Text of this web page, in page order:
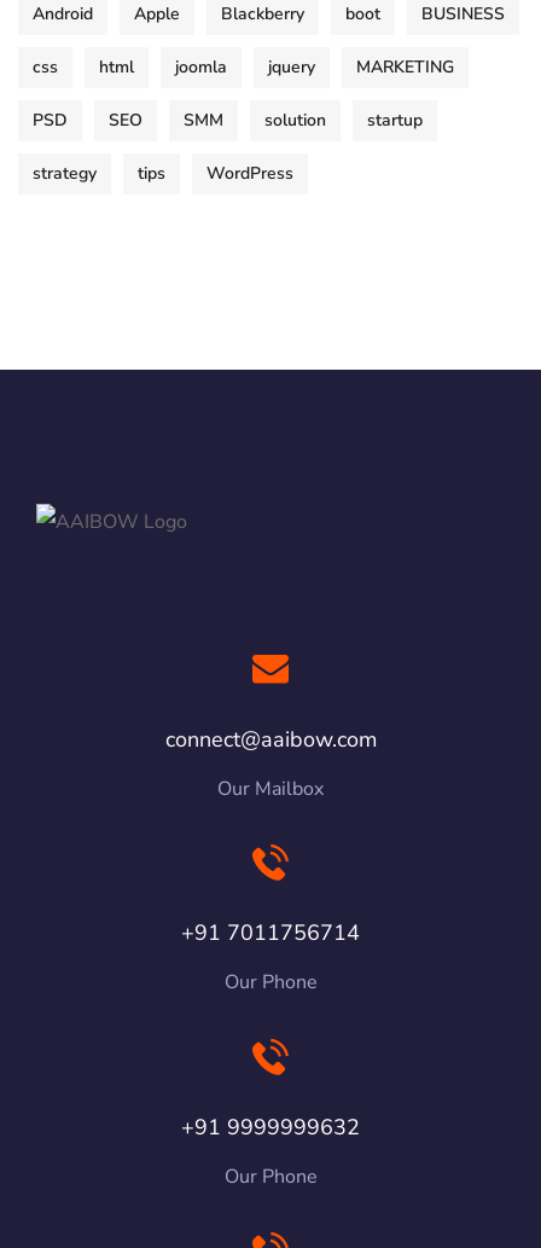
Android Apple Blackberry boot BUSINESS
css html joomla jquery MARKETING
PSD SEO SMM solution startup
strategy tips WordPress
connect@aaibow.com
Our Mailbox
+91 7011756714
Our Phone
+91 9999999632
Our Phone